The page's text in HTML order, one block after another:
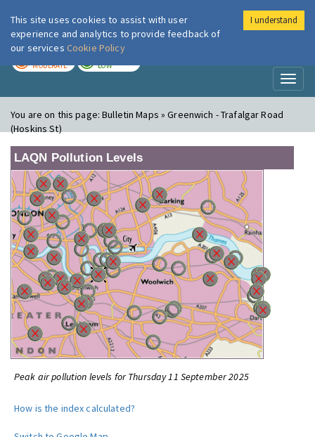
London Air
MODERATE LOW
You are on this page:Bulletin Maps » Greenwich - Trafalgar Road
(Hoskins St)
LAQN Pollution Levels
Peak air pollution levels for Thursday 11 September 2025
How is the index calculated?
This site uses cookies to assist with user
experience and analytics to provide feedback of
our services Cookie Policy
I understand